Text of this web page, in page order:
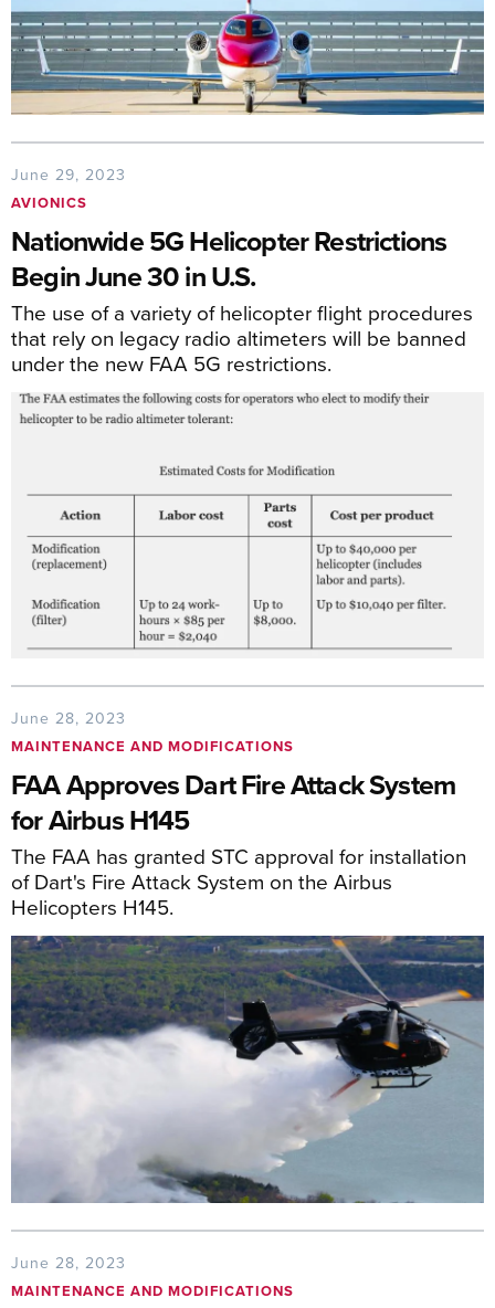
June 29, 2023
AVIONICS
Nationwide 5G Helicopter Restrictions
Begin June 30 in U.S.
The use of a variety of helicopter flight procedures
that rely on legacy radio altimeters will be banned
under the new FAA 5G restrictions.
June 28, 2023
MAINTENANCE AND MODIFICATIONS
FAA Approves Dart Fire Attack System
for Airbus H145
The FAA has granted STC approval for installation
of Dart's Fire Attack System on the Airbus
Helicopters H145.
June 28, 2023
MAINTENANCE AND MODIFICATIONS